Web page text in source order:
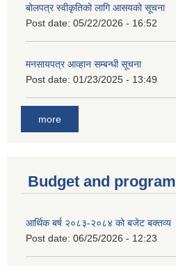
बोलपत्र स्वीकृतिको लागि आसयको सूचना
Post date: 05/22/2026 - 16:52
मनसायपत्र आव्हान सम्बन्धी सूचना
Post date: 01/23/2025 - 13:49
more
Budget and program
आर्थिक बर्ष २०८३-२०८४ को बजेट बक्तव्य
Post date: 06/25/2026 - 12:23